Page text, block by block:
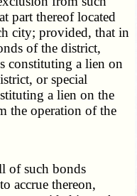
part thereof located
city; provided, that in
of the district,
constituting a lien on
or special
a lien on the
the operation of the
such bonds
accrue thereon,